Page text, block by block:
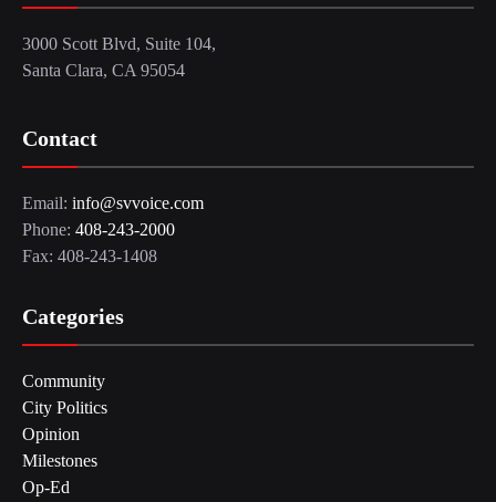
3000 Scott Blvd, Suite 104,
Santa Clara, CA 95054
Contact
Email: info@svvoice.com
Phone: 408-243-2000
Fax: 408-243-1408
Categories
Community
City Politics
Opinion
Milestones
Op-Ed